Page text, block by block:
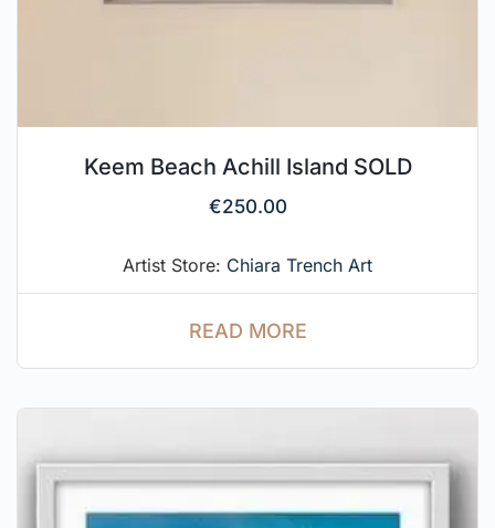
Keem Beach Achill Island SOLD
€250.00
Artist Store: Chiara Trench Art
READ MORE